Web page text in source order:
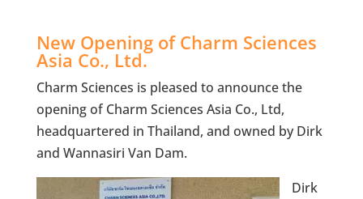
New Opening of Charm Sciences
Asia Co., Ltd.
Charm Sciences is pleased to announce the
opening of Charm Sciences Asia Co., Ltd,
headquartered in Thailand, and owned by Dirk
and Wannasiri Van Dam.
Dirk